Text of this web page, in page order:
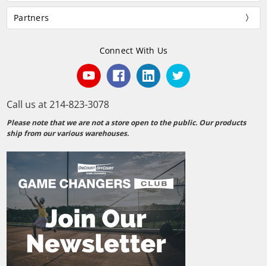
Partners
Connect With Us
Call us at 214-823-3078
Please note that we are not a store open to the public. Our products
ship from our various warehouses.